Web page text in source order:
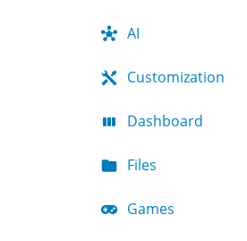
AI
Customization
Dashboard
Files
Games